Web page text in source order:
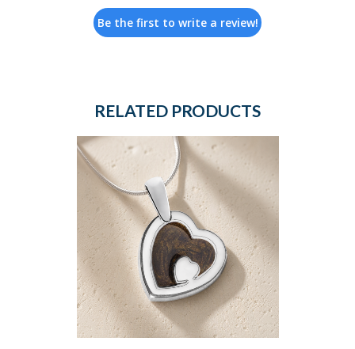
Be the first to write a review!
RELATED PRODUCTS